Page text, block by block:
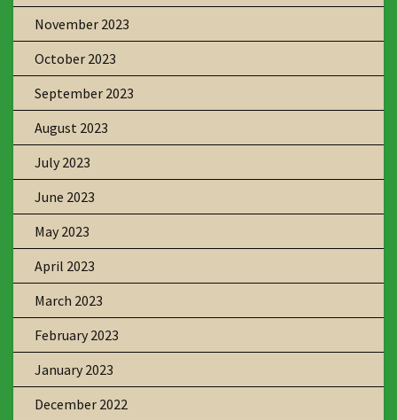
November 2023
October 2023
September 2023
August 2023
July 2023
June 2023
May 2023
April 2023
March 2023
February 2023
January 2023
December 2022